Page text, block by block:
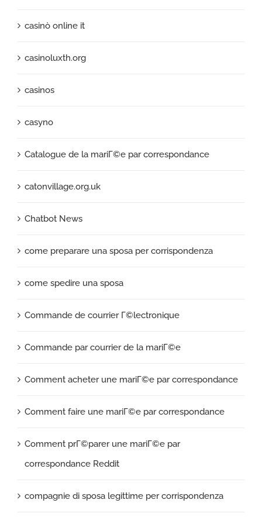
casinò online it
casinoluxth.org
casinos
casyno
Catalogue de la mariГ©e par correspondance
catonvillage.org.uk
Chatbot News
come preparare una sposa per corrispondenza
come spedire una sposa
Commande de courrier Г©lectronique
Commande par courrier de la mariГ©e
Comment acheter une mariГ©e par correspondance
Comment faire une mariГ©e par correspondance
Comment prГ©parer une mariГ©e par
correspondance Reddit
compagnie di sposa legittime per corrispondenza